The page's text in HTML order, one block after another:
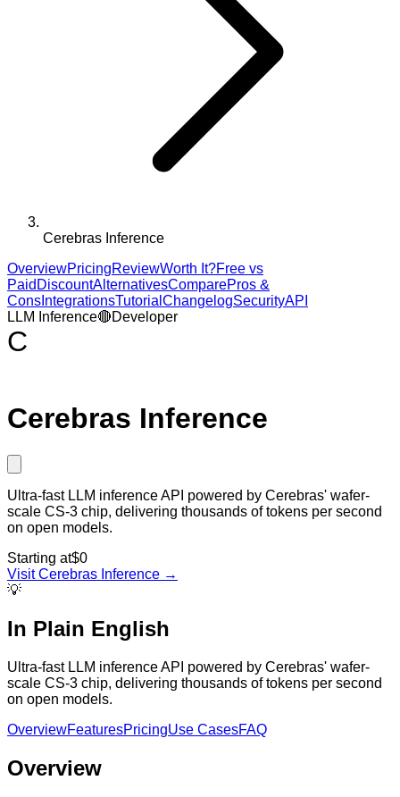
Cerebras Inference
OverviewPricingReviewWorth It?Free vs
Paid DiscountAlternativesComparePros &
Cons IntegrationsTutorial ChangelogSecurityAPI
LLM Inference🔴Developer
C
Cerebras Inference
Ultra-fast LLM inference API powered by Cerebras' wafer-
scale CS-3 chip, delivering thousands of tokens per second
on open models.
Starting at$0
VisitCerebras Inference →
💡
In Plain English
Ultra-fast LLM inference API powered by Cerebras' wafer-
scale CS-3 chip, delivering thousands of tokens per second
on open models.
OverviewFeaturesPricingUse CasesFAQ
Overview